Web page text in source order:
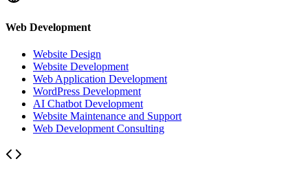
Web Development
Website Design
Website Development
Web Application Development
WordPress Development
AI Chatbot Development
Website Maintenance and Support
Web Development Consulting